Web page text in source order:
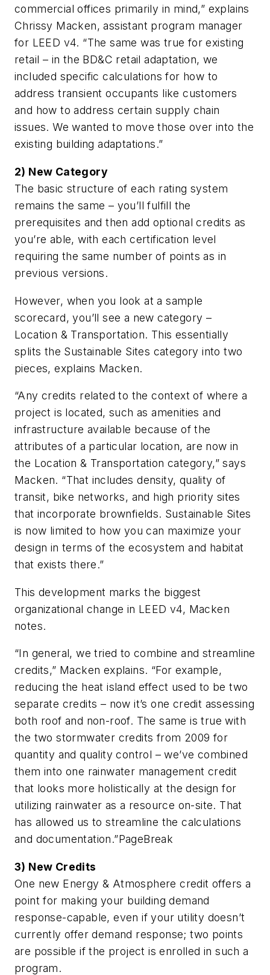
commercial offices primarily in mind,” explains
Chrissy Macken, assistant program manager
for LEED v4. “The same was true for existing
retail – in the BD&C retail adaptation, we
included specific calculations for how to
address transient occupants like customers
and how to address certain supply chain
issues. We wanted to move those over into the
existing building adaptations.”
2) New Category
The basic structure of each rating system
remains the same – you’ll fulfill the
prerequisites and then add optional credits as
you’re able, with each certification level
requiring the same number of points as in
previous versions.
However, when you look at a sample
scorecard, you’ll see a new category –
Location & Transportation. This essentially
splits the Sustainable Sites category into two
pieces, explains Macken.
“Any credits related to the context of where a
project is located, such as amenities and
infrastructure available because of the
attributes of a particular location, are now in
the Location & Transportation category,” says
Macken. “That includes density, quality of
transit, bike networks, and high priority sites
that incorporate brownfields. Sustainable Sites
is now limited to how you can maximize your
design in terms of the ecosystem and habitat
that exists there.”
This development marks the biggest
organizational change in LEED v4, Macken
notes.
“In general, we tried to combine and streamline
credits,” Macken explains. “For example,
reducing the heat island effect used to be two
separate credits – now it’s one credit assessing
both roof and non-roof. The same is true with
the two stormwater credits from 2009 for
quantity and quality control – we’ve combined
them into one rainwater management credit
that looks more holistically at the design for
utilizing rainwater as a resource on-site. That
has allowed us to streamline the calculations
and documentation.”PageBreak
3) New Credits
One new Energy & Atmosphere credit offers a
point for making your building demand
response-capable, even if your utility doesn’t
currently offer demand response; two points
are possible if the project is enrolled in such a
program.